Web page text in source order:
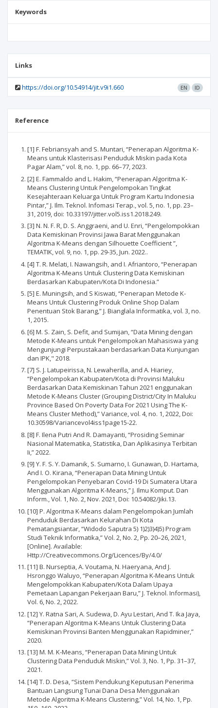
Keywords
Links
https://doi.org/10.54914/jit.v9i1.660 EN ID
Reference
[1] F. Febriansyah and S. Muntari, “Penerapan Algoritma K-
Means untuk Klasterisasi Penduduk Miskin pada Kota
Pagar Alam,” vol. 8, no. 1, pp. 66–77, 2023.
[2] E. Fammaldo and L. Hakim, “Penerapan Algoritma K-
Means Clustering Untuk Pengelompokan Tingkat
Kesejahteraan Keluarga Untuk Program Kartu Indonesia
Pintar,” J. Ilm. Teknol. Infomasi Terap., vol. 5, no. 1, pp. 23–
31, 2019, doi: 10.33197/jitter.vol5.iss1.2018.249.
[3] N. N. F. R, D. S. Anggraeni, and U. Enri, “Pengelompokkan
Data Kemiskinan Provinsi Jawa Barat Menggunakan
Algoritma K-Means dengan Silhouette Coefficient ”,
TEMATIK, vol. 9, no. 1, pp. 29-35, Jun. 2022..
[4] T. R. Melati, I. Nawangsih, and I. Afriantoro, “Penerapan
Algoritma K-Means Untuk Clustering Data Kemiskinan
Berdasarkan Kabupaten/Kota Di Indonesia.”
[5] E. Muningsih, and S Kiswati, “Penerapan Metode K-
Means Untuk Clustering Produk Online Shop Dalam
Penentuan Stok Barang,” J. Bianglala Informatika, vol. 3, no.
1, 2015.
[6] M. S. Zain, S. Defit, and Sumijan, “Data Mining dengan
Metode K-Means untuk Pengelompokan Mahasiswa yang
Mengunjungi Perpustakaan berdasarkan Data Kunjungan
dan IPK," 2018.
[7] S. J. Latupeirissa, N. Lewaherilla, and A. Hiariey,
“Pengelompokan Kabupaten/Kota di Provinsi Maluku
Berdasarkan Data Kemiskinan Tahun 2021 enggunakan
Metode K-Means Cluster (Grouping District/City In Maluku
Province Based On Poverty Data For 2021 Using The K-
Means Cluster Method),” Variance, vol. 4, no. 1, 2022, Doi:
10.30598/Variancevol4iss1page15-22.
[8] F. Ilena Putri And R. Damayanti, “Prosiding Seminar
Nasional Matematika, Statistika, Dan Aplikasinya Terbitan
Ii,” 2022.
[9] Y. F. S. Y. Damanik, S. Sumarno, I. Gunawan, D. Hartama,
And I. O. Kirana, “Penerapan Data Mining Untuk
Pengelompokan Penyebaran Covid-19 Di Sumatera Utara
Menggunakan Algoritma K-Means,” J. Ilmu Komput. Dan
Inform., Vol. 1, No. 2, Nov. 2021, Doi: 10.54082/Jiki.13.
[10] P. Algoritma K-Means dalam Pengelompokan Jumlah
Penduduk Berdasarkan Kelurahan Di Kota
Pematangsiantar, “Widodo Saputra 5) 1)2)3)4)5) Program
Studi Teknik Informatika,” Vol. 2, No. 2, Pp. 20–26, 2021,
[Online]. Available:
Http://Creativecommons.Org/Licences/By/4.0/
[11] B. Nurseptia, A. Voutama, N. Haeryana, And J.
Hsronggo Waluyo, “Penerapan Algoritma K-Means Untuk
Mengelompokkan Kabupaten/Kota Dalam Upaya
Pemetaan Lapangan Pekerjaan Baru,” J. Teknol. Informasi),
Vol. 6, No. 2, 2022.
[12] Y. Ratna Sari, A. Sudewa, D. Ayu Lestari, And T. Ika Jaya,
“Penerapan Algoritma K-Means Untuk Clustering Data
Kemiskinan Provinsi Banten Menggunakan Rapidminer,”
2020.
[13] M. M. K-Means, “Penerapan Data Mining Untuk
Clustering Data Penduduk Miskin,” Vol. 3, No. 1, Pp. 31–37,
2021.
[14] T. D. Desa, “Sistem Pendukung Keputusan Penerima
Bantuan Langsung Tunai Dana Desa Menggunakan
Metode Algoritma K-Means Clustering,” Vol. 14, No. 1, Pp.